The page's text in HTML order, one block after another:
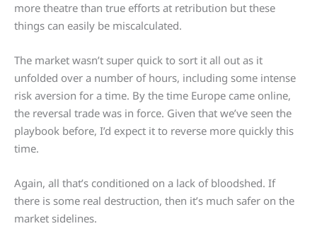
more theatre than true efforts at retribution but these
things can easily be miscalculated.
The market wasn’t super quick to sort it all out as it
unfolded over a number of hours, including some intense
risk aversion for a time. By the time Europe came online,
the reversal trade was in force. Given that we’ve seen the
playbook before, I’d expect it to reverse more quickly this
time.
Again, all that’s conditioned on a lack of bloodshed. If
there is some real destruction, then it’s much safer on the
market sidelines.